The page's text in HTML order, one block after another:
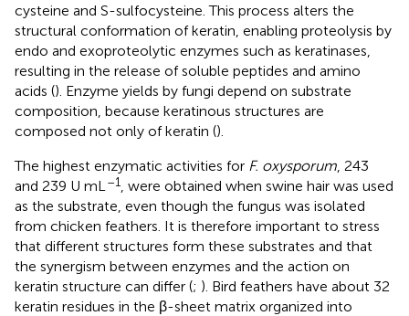
cysteine and S-sulfocysteine. This process alters the
structural conformation of keratin, enabling proteolysis by
endo and exoproteolytic enzymes such as keratinases,
resulting in the release of soluble peptides and amino
acids (). Enzyme yields by fungi depend on substrate
composition, because keratinous structures are
composed not only of keratin ().
The highest enzymatic activities for F. oxysporum, 243
and 239 U mL–1, were obtained when swine hair was used
as the substrate, even though the fungus was isolated
from chicken feathers. It is therefore important to stress
that different structures form these substrates and that
the synergism between enzymes and the action on
keratin structure can differ (; ). Bird feathers have about 32
keratin residues in the β-sheet matrix organized into